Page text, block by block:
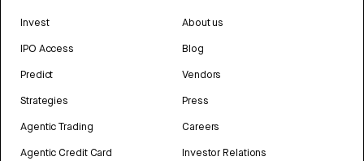
Invest
IPO Access
Predict
Strategies
Agentic Trading
Agentic Credit Card
About us
Blog
Vendors
Press
Careers
Investor Relations